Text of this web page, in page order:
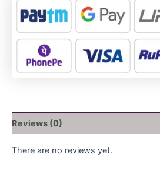
Reviews (0)
There are no reviews yet.